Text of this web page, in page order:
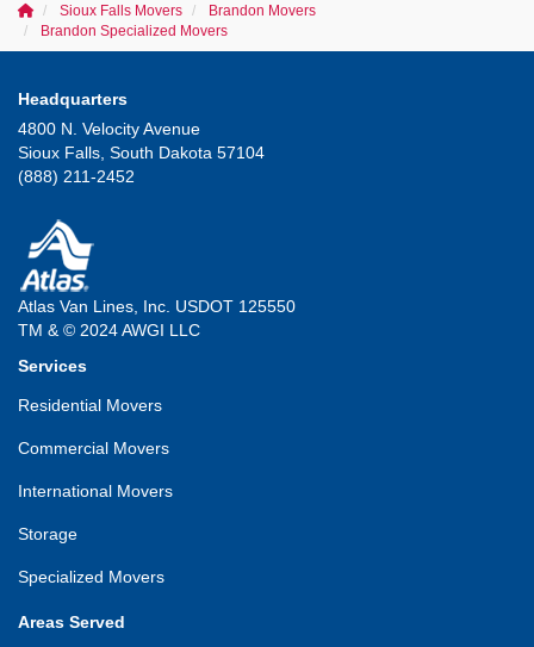
Sioux Falls Movers
Brandon Movers
Brandon Specialized Movers
Headquarters
4800 N. Velocity Avenue
Sioux Falls, South Dakota 57104
(888) 211-2452
Atlas Van Lines, Inc. USDOT 125550
TM & © 2024 AWGI LLC
Services
Residential Movers
Commercial Movers
International Movers
Storage
Specialized Movers
Areas Served